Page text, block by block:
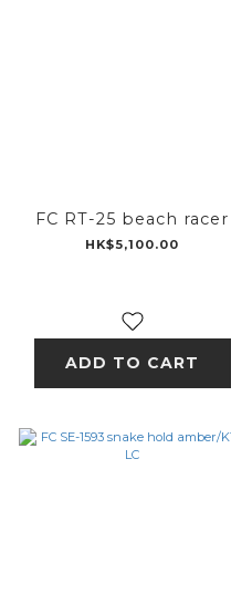
FC RT-25 beach racer
HK$5,100.00
ADD TO CART